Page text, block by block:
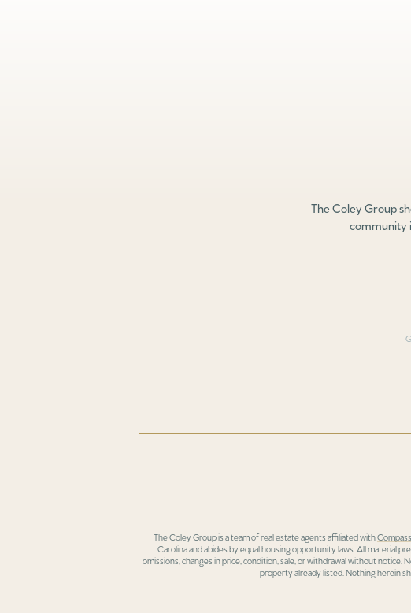
The Coley Group
community
The Coley Group is a team of real estate agents affiliated withCompass
Carolina and abides by equal housing opportunity laws. All material
omissions, changes in price, condition, sale, or withdrawal without
property already listed. Nothing herein